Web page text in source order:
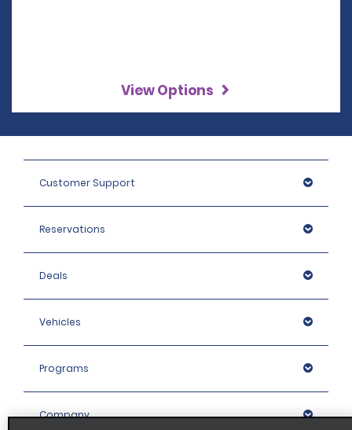
View Options
Customer Support
Reservations
Deals
Vehicles
Programs
Company